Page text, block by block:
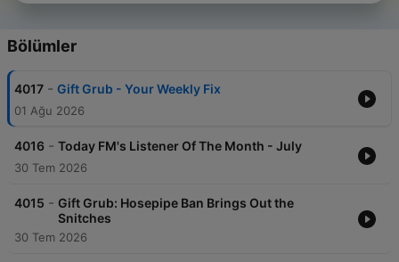
Bölümler
4017 - Gift Grub - Your Weekly Fix
01 Ağu 2026
4016 - Today FM's Listener Of The Month - July
30 Tem 2026
4015 - Gift Grub: Hosepipe Ban Brings Out the
Snitches
30 Tem 2026